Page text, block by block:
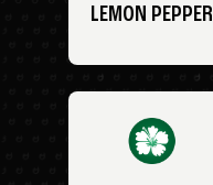
LEMON PEPPER